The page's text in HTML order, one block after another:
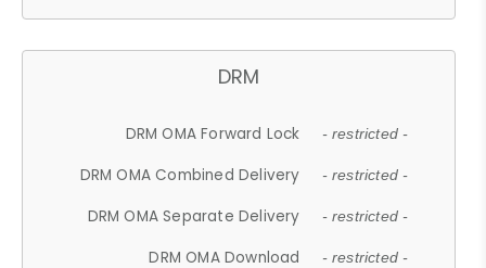
DRM
DRM OMA Forward Lock - restricted -
DRM OMA Combined Delivery - restricted -
DRM OMA Separate Delivery - restricted -
DRM OMA Download - restricted -